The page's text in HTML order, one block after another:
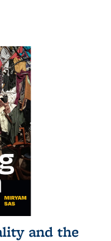
and the